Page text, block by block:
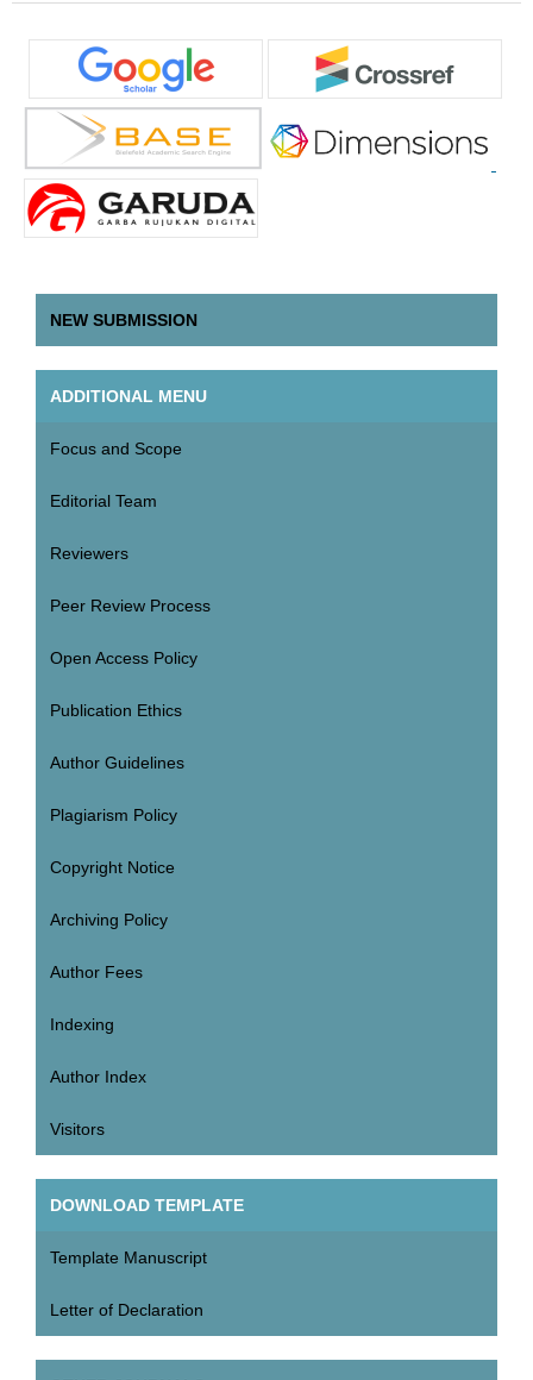
NEW SUBMISSION
ADDITIONAL MENU
Focus and Scope
Editorial Team
Reviewers
Peer Review Process
Open Access Policy
Publication Ethics
Author Guidelines
Plagiarism Policy
Copyright Notice
Archiving Policy
Author Fees
Indexing
Author Index
Visitors
DOWNLOAD TEMPLATE
Template Manuscript
Letter of Declaration